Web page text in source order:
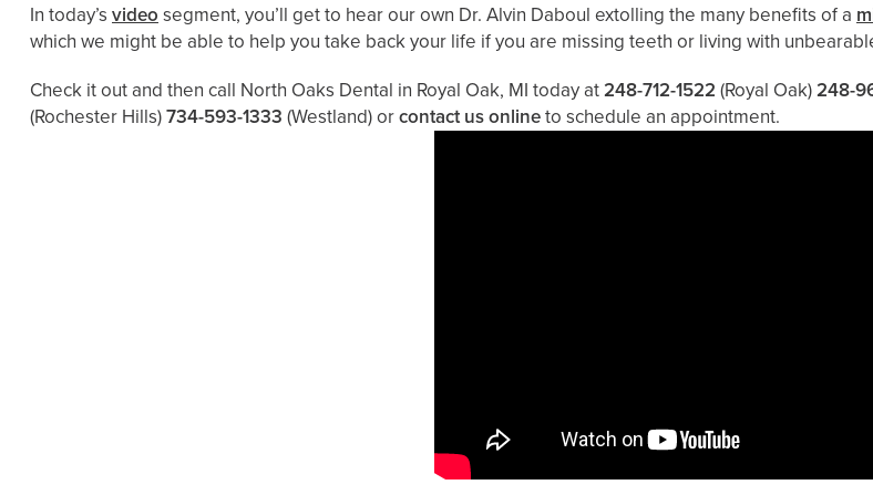
In today’s videosegment, you’ll get to hear our own Dr. Alvin Daboul extolling the many benefits of a
which we might be able to help you take back your life if you are missing teeth or living with
Check it out and then call North Oaks Dental in Royal Oak, MI today at248-712-1522 (Royal Oak)248-
(Rochester Hills)734-593-1333 (Westland)orcontact us onlineto schedule an appointment.